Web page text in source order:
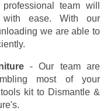
team will
with ease. With our
we are able to
- Our team are
most of your
kit to Dismantle &